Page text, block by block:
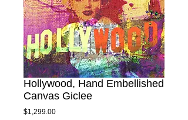
Hollywood, Hand Embellished
Canvas Giclee
$1,299.00Price